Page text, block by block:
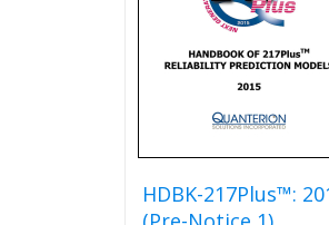
chosen
on
the
product
page
HDBK-217Plus™: